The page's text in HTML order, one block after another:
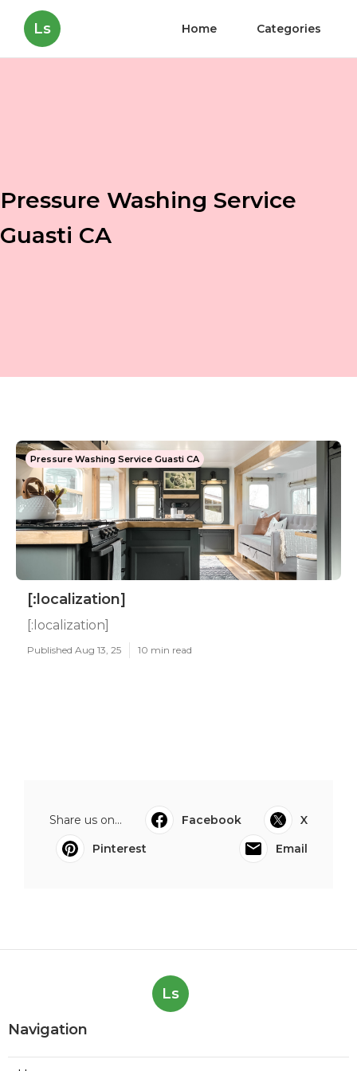
Ls Home Categories
Pressure Washing Service
Guasti CA
Pressure Washing Service Guasti CA
[:localization]
[:localization]
Published Aug 13, 25 10 min read
Share us on... Facebook
X
Pinterest
Email
Ls
Navigation